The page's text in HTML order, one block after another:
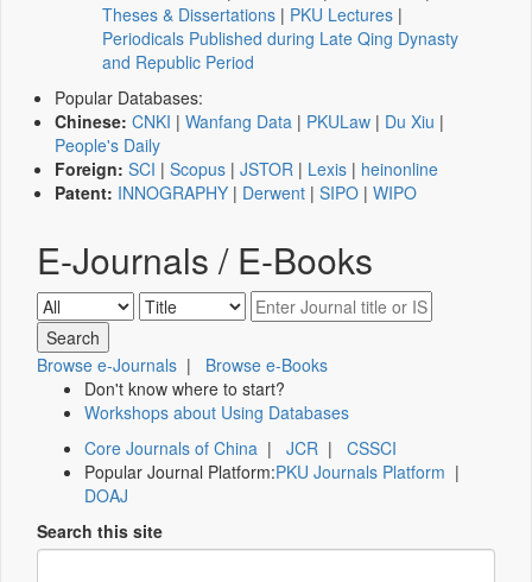
Theses & Dissertations | PKU Lectures |
Periodicals Published during Late Qing Dynasty
and Republic Period
Popular Databases:
Chinese: CNKI | Wanfang Data | PKULaw | Du Xiu |
People's Daily
Foreign: SCI | Scopus | JSTOR | Lexis | heinonline
Patent: INNOGRAPHY | Derwent | SIPO | WIPO
E-Journals / E-Books
Browse e-Journals | Browse e-Books
Don't know where to start?
Workshops about Using Databases
Core Journals of China | JCR | CSSCI
Popular Journal Platform:PKU Journals Platform |
DOAJ
Search this site